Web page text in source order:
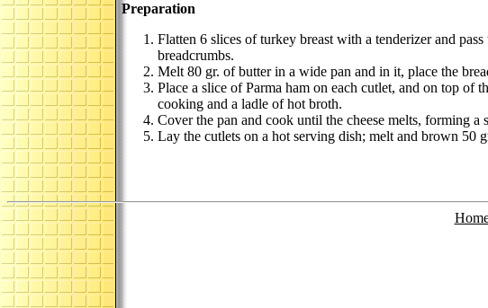
Preparation
Flatten 6 slices of turkey breast with a tenderizer and
breadcrumbs.
Melt 80 gr. of butter in a wide pan and in it, place the
Place a slice of Parma ham on each cutlet, and on top of
cooking and a ladle of hot broth.
Cover the pan and cook until the cheese melts, forming a
Lay the cutlets on a hot serving dish; melt and brown 50